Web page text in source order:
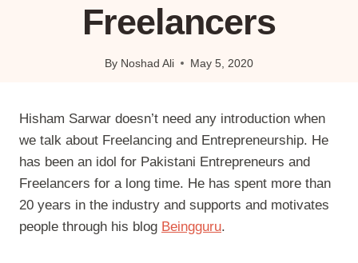
Freelancers
By Noshad Ali May 5, 2020
Hisham Sarwar doesn’t need any introduction when
we talk about Freelancing and Entrepreneurship. He
has been an idol for Pakistani Entrepreneurs and
Freelancers for a long time. He has spent more than
20 years in the industry and supports and motivates
people through his blog Beingguru.